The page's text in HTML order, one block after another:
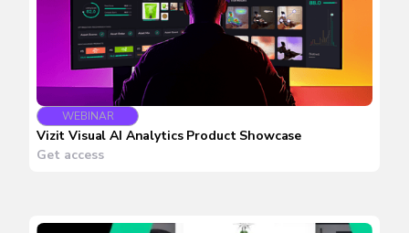
WEBINAR
Vizit Visual AI Analytics Product Showcase
Get access